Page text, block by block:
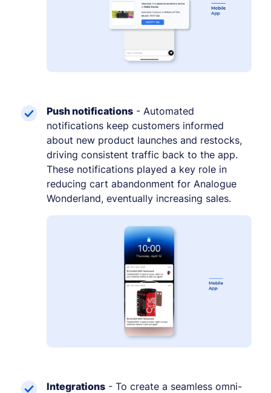
Push notifications - Automated
notifications keep customers informed
about new product launches and restocks,
driving consistent traffic back to the app.
These notifications played a key role in
reducing cart abandonment for Analogue
Wonderland, eventually increasing sales.
Integrations - To create a seamless omni-